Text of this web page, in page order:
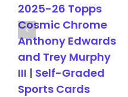
2025-26 Topps
Cosmic Chrome
Anthony Edwards
and Trey Murphy
III | Self-Graded
Sports Cards